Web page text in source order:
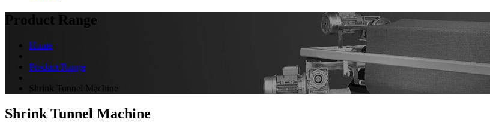
Product Range
Home
Product Range
Shrink Tunnel Machine
Shrink Tunnel Machine